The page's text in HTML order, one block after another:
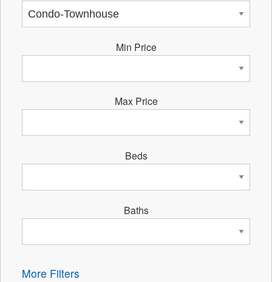
Min Price
Max Price
Beds
Baths
More Filters